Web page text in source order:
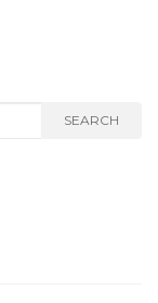
SEARCH